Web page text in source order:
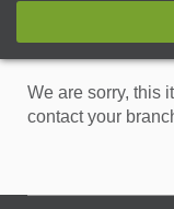
We are sorry, this
contact your